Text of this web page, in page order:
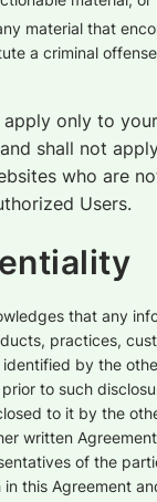
material that
a criminal
only to
shall not
who are
Users.
that any
practices,
by the
to such
to it by the
written
of the
this Agreement